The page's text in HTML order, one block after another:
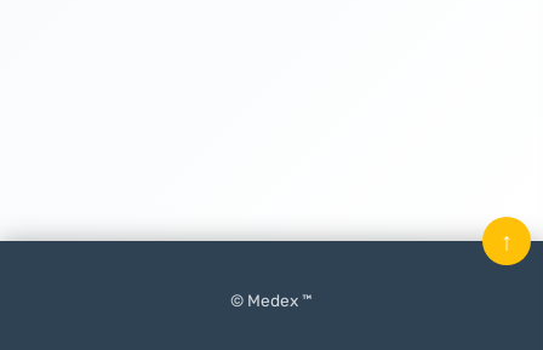
© Medex ™
↑